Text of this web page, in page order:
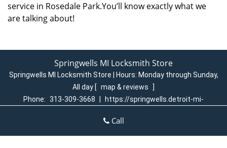
service in Rosedale Park.You’ll know exactly what we
are talking about!
Springwells MI Locksmith Store
Springwells MI Locksmith Store | Hours: Monday through Sunday,
All day [ map & reviews
]
Phone: 313-309-3668
https://springwells.detroit-mi-
Detroit, MI 48209 (Dispatch Login)
Home | Residential | Commercial | Automotive |
Call